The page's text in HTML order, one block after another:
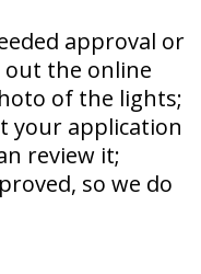
approval or
out the online
of the lights;
your application
review it;
so we do